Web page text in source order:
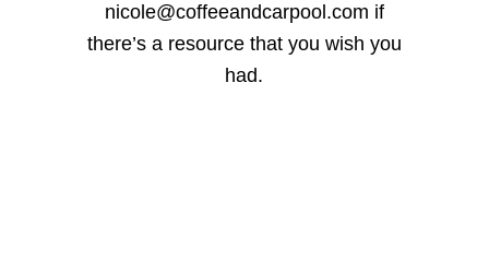
nicole@coffeeandcarpool.com if
there’s a resource that you wish you
had.